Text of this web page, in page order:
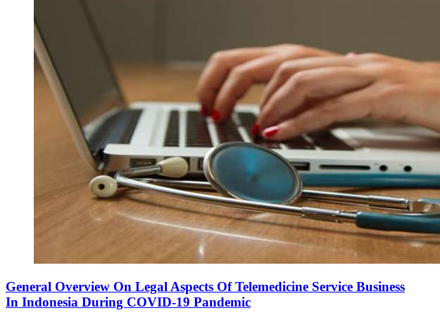
General Overview On Legal Aspects Of Telemedicine Service Business
In Indonesia During COVID-19 Pandemic